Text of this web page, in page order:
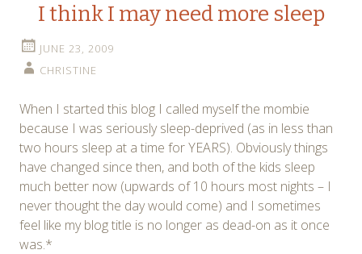
I think I may need more sleep
JUNE 23, 2009
CHRISTINE
When I started this blog I called myself the mombie
because I was seriously sleep-deprived (as in less than
two hours sleep at a time for YEARS). Obviously things
have changed since then, and both of the kids sleep
much better now (upwards of 10 hours most nights – I
never thought the day would come) and I sometimes
feel like my blog title is no longer as dead-on as it once
was.*